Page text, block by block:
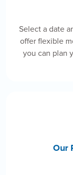
Select a date
offer flexible
you can plan
Our